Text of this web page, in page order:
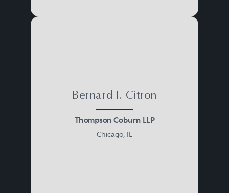
Bernard I. Citron
Thompson Coburn LLP
Chicago, IL